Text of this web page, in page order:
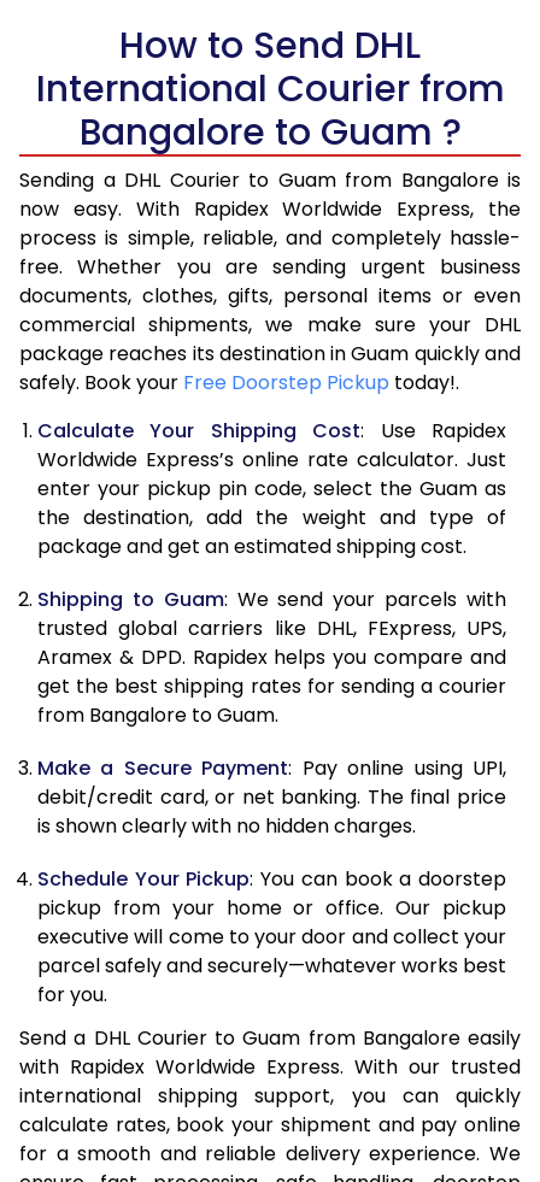
5.5 Kg
15,936
6.0 Kg
16,608
8,304
6.5 Kg
17,280
7.0 Kg
17,950
8,975
7.5 Kg
18,620
9,310
8.0 Kg
19,292
9,646
8.5 Kg
19,964
9,982
9.0 Kg
20,634
9.5 Kg
21,306
10,653
10.0 Kg
21,976
10,988
10.5 Kg
22,960
11,480
11.5 Kg
24,920
12,460
12.0 Kg
25,900
12,950
12.5 Kg
13.0 Kg
27,862
13,931
13.5 Kg
28,842
14.0 Kg
29,824
14,912
14.5 Kg
30,804
15,402
15.0 Kg
31,784
15,892
16.0 Kg
33,548
16,774
16.5 Kg
34,522
17,261
17.0 Kg
35,496 17,748
How to Send DHL
International Courier from
Bangalore to Guam ?
Sending a DHL Courier to Guam from Bangalore is
now easy. With Rapidex Worldwide Express, the
process is simple, reliable, and completely hassle-
free. Whether you are sending urgent business
documents, clothes, gifts, personal items or even
commercial shipments, we make sure your DHL
package reaches its destination in Guam quickly and
safely. Book your Free Doorstep Pickup today!.
Calculate Your Shipping Cost: Use Rapidex
Worldwide Express’s online rate calculator. Just
enter your pickup pin code, select the Guam as
the destination, add the weight and type of
package and get an estimated shipping cost.
Shipping to Guam: We send your parcels with
trusted global carriers like DHL, FExpress, UPS,
Aramex & DPD. Rapidex helps you compare and
get the best shipping rates for sending a courier
from Bangalore to Guam.
Make a Secure Payment: Pay online using UPI,
debit/credit card, or net banking. The final price
is shown clearly with no hidden charges.
Schedule Your Pickup: You can book a doorstep
pickup from your home or office. Our pickup
executive will come to your door and collect your
parcel safely and securely—whatever works best
for you.
Send a DHL Courier to Guam from Bangalore easily
with Rapidex Worldwide Express. With our trusted
international shipping support, you can quickly
calculate rates, book your shipment and pay online
for a smooth and reliable delivery experience. We